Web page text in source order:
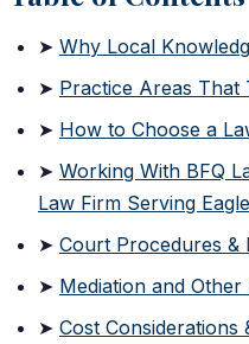
➤ Why Local
➤ Practice Areas That
➤ How to Choose a
➤ Working With BFQ
Law Firm Serving
➤ Court Procedures &
➤ Mediation and
➤ Cost Considerations